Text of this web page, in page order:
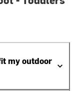
my outdoor